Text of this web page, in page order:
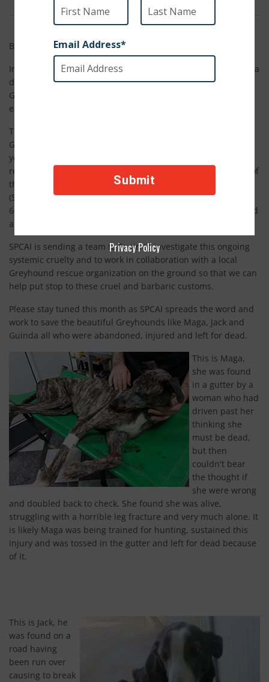
By SPCA International Staff
In a country known for its beauty and expansive culture, lies a
dark and gruesome secret – hundreds of thousands of
Greyhounds are openly abused, abandoned or cruelly killed
each year by local hunters.
The age old tradition of hunting hares with Galgos, or
Greyhounds, in Spain has been around for thousands of
years, and the method by which these gentle dogs are
repeatedly tortured and disposed of is by far and large one of
the most appalling acts of cruelty that SPCA International
(SPCAI) has to come learn of in the past year. As many as
60,000 of these hunting Greyhounds are barbarically tortured
and killed each year in Spain.
SPCAI is sending a team to Spain to investigate this ongoing
systemic cruelty and to work in collaboration with a local
Greyhound rescue organization on the ground so that we can
help put stop to these cruel and barbaric customs.
Please stay tuned this month as SPCAI spreads the word and
work to save the beautiful Greyhounds like Maga, Jack and
Guinda all who were abandoned, injured and left for dead.
This is Maga,
she was found
in a gutter by a
woman who had
driven past her
thinking she
must be dead,
but then
couldn't bear
the thought if
she were wrong
and doubled back to check. She found she was alive,
struggling with a horrible leg fracture and very much alone. It
is likely Maga was being trained for hunting, sustained this
injury and was tossed in the gutter and left for dead because
of it.
This is Jack, he
was found on a
road having
been run over
causing to break
Privacy Policy